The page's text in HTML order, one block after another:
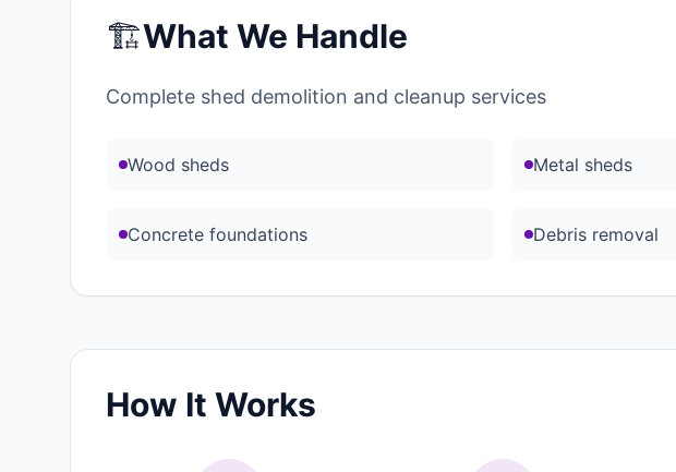
🏗️What We Handle
Complete shed demolition and cleanup services
Wood sheds Metal sheds
Concrete foundations Debris removal
How It Works